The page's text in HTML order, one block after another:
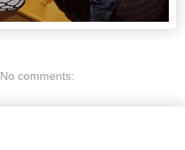
No comments: